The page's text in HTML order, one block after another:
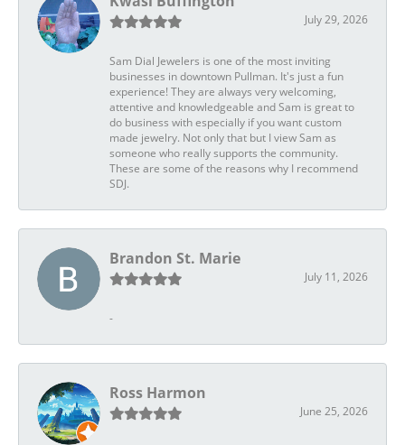
July 29, 2026
Sam Dial Jewelers is one of the most inviting
businesses in downtown Pullman. It's just a fun
experience! They are always very welcoming,
attentive and knowledgeable and Sam is great to
do business with especially if you want custom
made jewelry. Not only that but I view Sam as
someone who really supports the community.
These are some of the reasons why I recommend
SDJ.
Brandon St. Marie
July 11, 2026
-
Ross Harmon
June 25, 2026